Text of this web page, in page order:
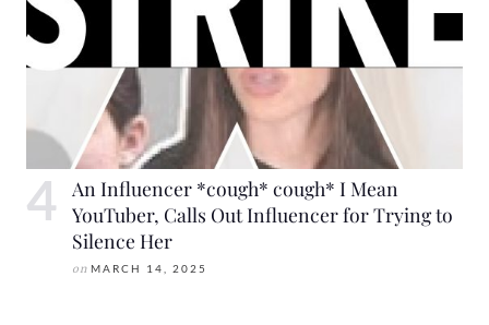
An Influencer *cough* cough* I Mean
YouTuber, Calls Out Influencer for Trying to
Silence Her
on MARCH 14, 2025